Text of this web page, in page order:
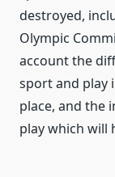
destroyed,
Olympic
account the
sport and play
place, and the
play which will